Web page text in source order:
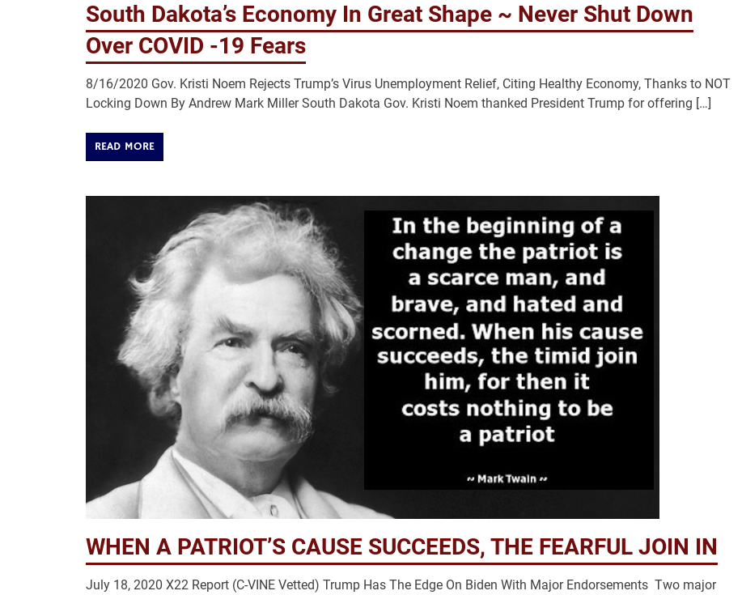
South Dakota’s Economy In Great Shape ~ Never Shut Down
Over COVID -19 Fears
8/16/2020 Gov. Kristi Noem Rejects Trump’s Virus Unemployment Relief, Citing Healthy Economy, Thanks to NOT
Locking Down By Andrew Mark Miller South Dakota Gov. Kristi Noem thanked President Trump for offering […]
READ MORE
WHEN A PATRIOT’S CAUSE SUCCEEDS, THE FEARFUL JOIN IN
July 18, 2020 X22 Report (C-VINE Vetted) Trump Has The Edge On Biden With Major Endorsements Two major